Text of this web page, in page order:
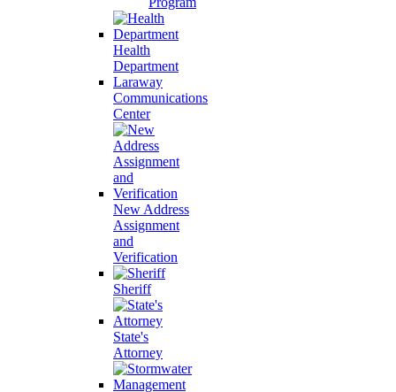
Health
Department
Laraway
Communications
Center
New Address
Assignment
and
Verification
Sheriff
State's
Attorney